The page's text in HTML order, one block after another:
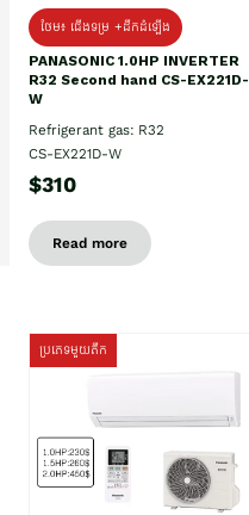
ថែម៖ ជើងទម្រ +ដឹកដំឡើង
PANASONIC 1.0HP INVERTER
R32 Second hand CS-EX221D-
W
Refrigerant gas: R32
CS-EX221D-W
$310
Read more
ប្រភេទមួយតឹក